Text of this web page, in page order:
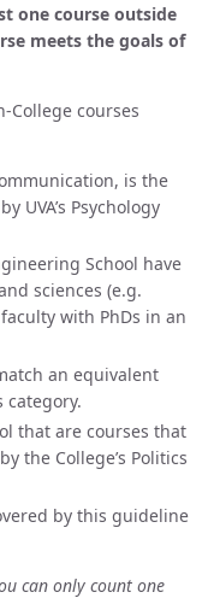
one course outside
meets the goals of
College courses
is the
UVA’s Psychology
School have
sciences (e.g.
with PhDs in an
an equivalent
category.
that are courses that
the College’s Politics
by this guideline
can only count one